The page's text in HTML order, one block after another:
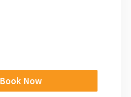
Book Now